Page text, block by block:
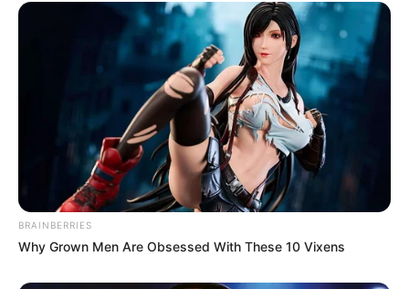
BRAINBERRIES
Why Grown Men Are Obsessed With These 10 Vixens